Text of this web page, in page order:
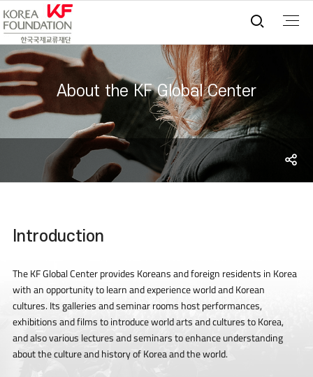
통합
About the KF Global Center
Introduction
The KF Global Center provides Koreans and foreign residents in Korea
with an opportunity to learn and experience world and Korean
cultures. Its galleries and seminar rooms host performances,
exhibitions and films to introduce world arts and cultures to Korea,
and also various lectures and seminars to enhance understanding
about the culture and history of Korea and the world.